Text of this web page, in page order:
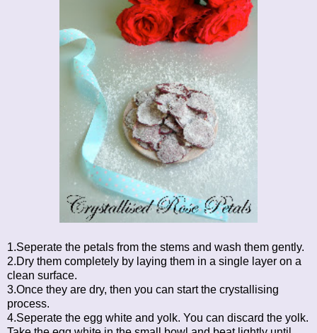
1.Seperate the petals from the stems and wash them gently.
2.Dry them completely by laying them in a single layer on a
clean surface.
3.Once they are dry, then you can start the crystallising
process.
4.Seperate the egg white and yolk. You can discard the yolk.